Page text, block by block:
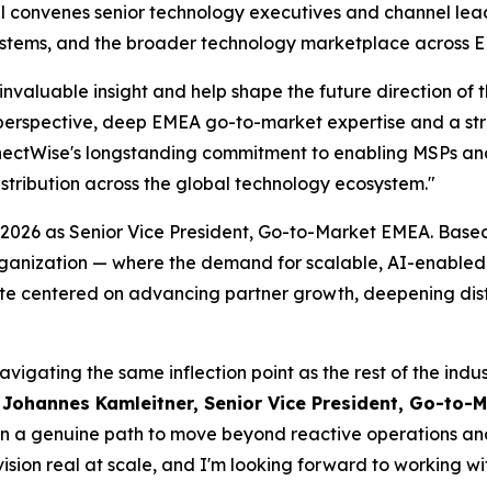
convenes senior technology executives and channel
and the broader technology marketplace across
insight and help shape the future direction of
deep EMEA go-to-market expertise and a
longstanding commitment to enabling MSPs
across the global technology ecosystem."
as Senior Vice President, Go-to-Market EMEA.
— where the demand for scalable, AI-
centered on advancing partner growth, deepening
the same inflection point as the rest of the
Johannes Kamleitner, Senior Vice President, Go-to-
a genuine path to move beyond reactive operations
real at scale, and I'm looking forward to working